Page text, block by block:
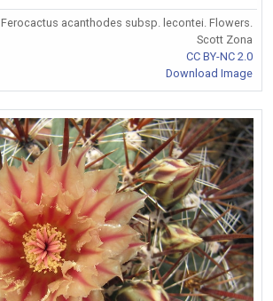
Ferocactus acanthodes subsp. lecontei. Flowers.
Scott Zona
CC BY-NC 2.0
Download Image